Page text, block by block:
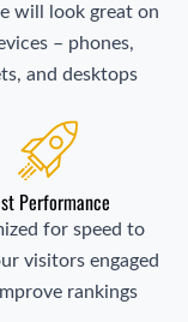
will look great on
– phones,
and desktops
Performance
for speed to
visitors engaged
rankings